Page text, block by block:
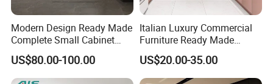
Modern Design Ready Made
Complete Small Cabinet
Kitchen Gray PVC Cupboard
Kitchen Cabinet Set with
Sink
US$80.00-100.00
Italian Luxury Commercial
Furniture Ready Made
Kitchen Cabinets
US$20.00-35.00